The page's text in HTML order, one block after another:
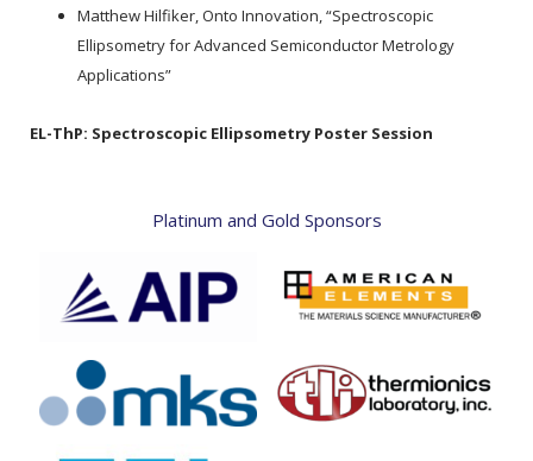
Matthew Hilfiker, Onto Innovation, “Spectroscopic
Ellipsometry for Advanced Semiconductor Metrology
Applications”
EL-ThP: Spectroscopic Ellipsometry Poster Session
Platinum and Gold Sponsors